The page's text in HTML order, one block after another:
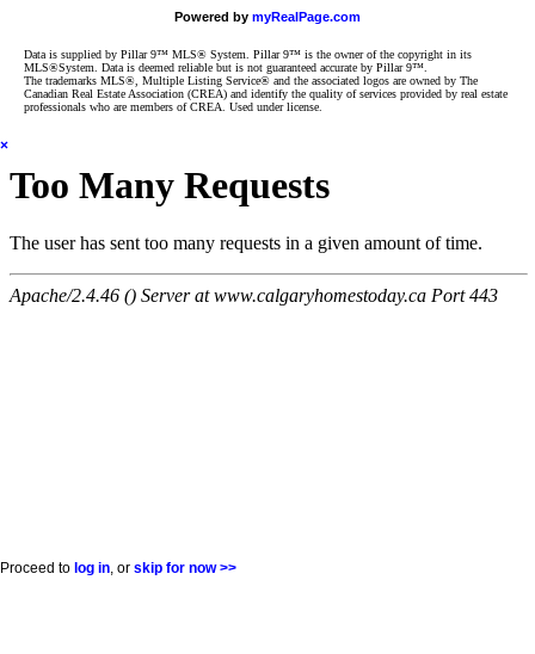
Powered by myRealPage.com
Data is supplied by Pillar 9™ MLS® System. Pillar 9™ is the owner of the copyright in its
MLS®System. Data is deemed reliable but is not guaranteed accurate by Pillar 9™.
The trademarks MLS®, Multiple Listing Service® and the associated logos are owned by The
Canadian Real Estate Association (CREA) and identify the quality of services provided by real estate
professionals who are members of CREA. Used under license.
×
Proceed to log in, or skip for now >>